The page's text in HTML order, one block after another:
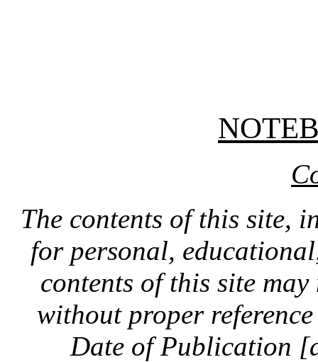
The contents of this site,
for personal,
contents of this site
without proper
Date of Publication